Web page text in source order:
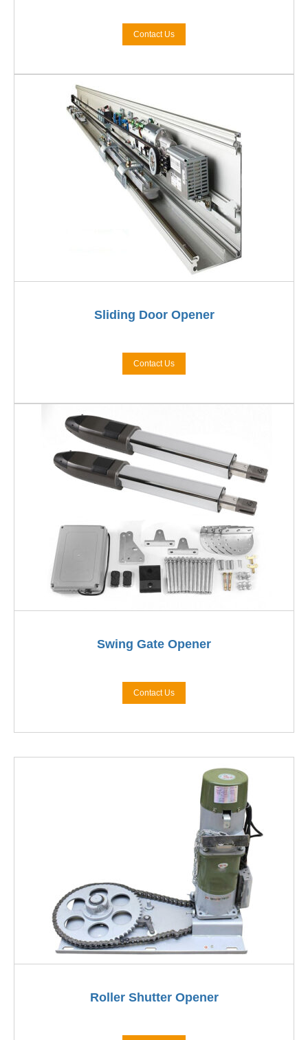
Contact Us
Sliding Door Opener
Contact Us
Swing Gate Opener
Contact Us
Roller Shutter Opener